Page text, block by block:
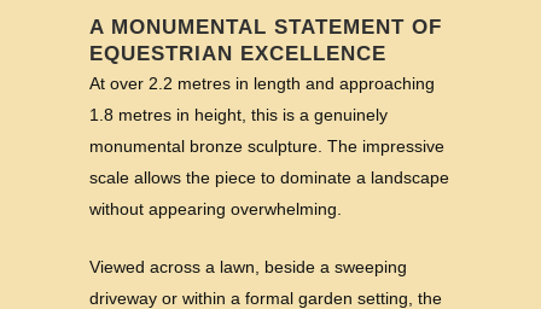
A MONUMENTAL STATEMENT OF
EQUESTRIAN EXCELLENCE
At over 2.2 metres in length and approaching
1.8 metres in height, this is a genuinely
monumental bronze sculpture. The impressive
scale allows the piece to dominate a landscape
without appearing overwhelming.
Viewed across a lawn, beside a sweeping
driveway or within a formal garden setting, the